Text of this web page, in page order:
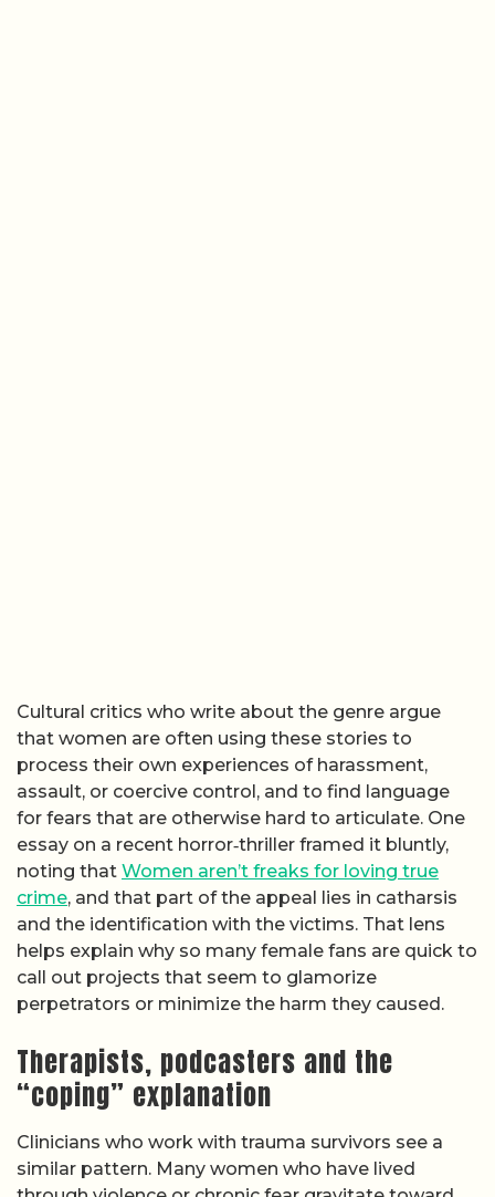
Cultural critics who write about the genre argue
that women are often using these stories to
process their own experiences of harassment,
assault, or coercive control, and to find language
for fears that are otherwise hard to articulate. One
essay on a recent horror‑thriller framed it bluntly,
noting that Women aren’t freaks for loving true
crime, and that part of the appeal lies in catharsis
and the identification with the victims. That lens
helps explain why so many female fans are quick to
call out projects that seem to glamorize
perpetrators or minimize the harm they caused.
Therapists, podcasters and the
“coping” explanation
Clinicians who work with trauma survivors see a
similar pattern. Many women who have lived